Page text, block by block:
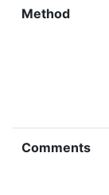
Method
Comments